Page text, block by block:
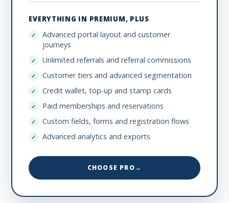
EVERYTHING IN PREMIUM, PLUS
Advanced portal layout and customer
journeys
Unlimited referrals and referral commissions
Customer tiers and advanced segmentation
Credit wallet, top-up and stamp cards
Paid memberships and reservations
Custom fields, forms and registration flows
Advanced analytics and exports
CHOOSE PRO→